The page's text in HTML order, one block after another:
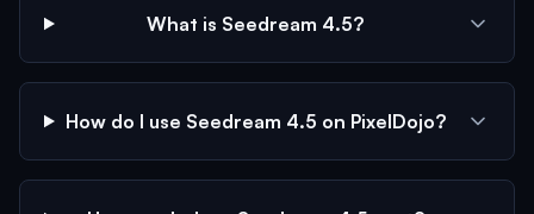
What is Seedream 4.5?
How do I use Seedream 4.5 on PixelDojo?